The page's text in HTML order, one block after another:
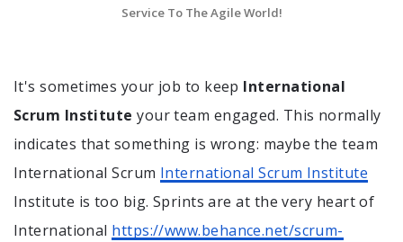
Service To The Agile World!
It's sometimes your job to keep International
Scrum Institute your team engaged. This normally
indicates that something is wrong: maybe the team
International Scrum International Scrum Institute
Institute is too big. Sprints are at the very heart of
International https://www.behance.net/scrum-